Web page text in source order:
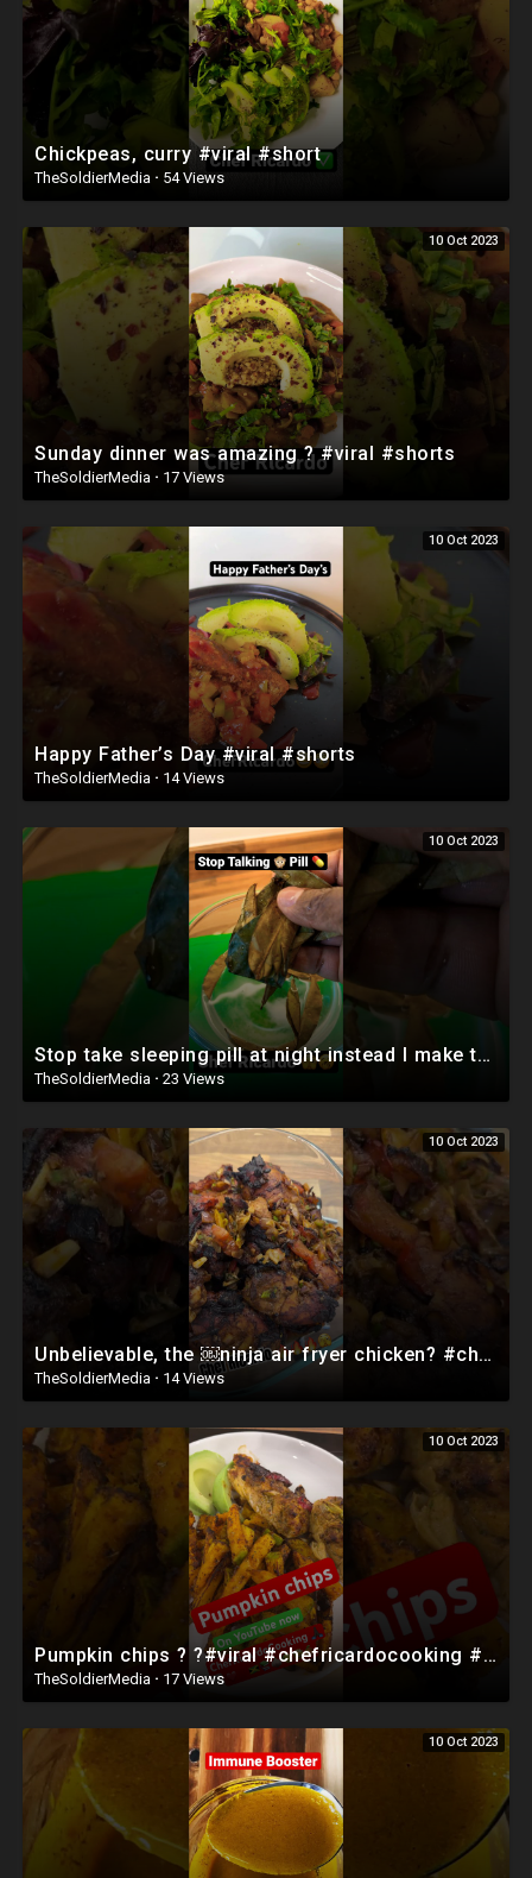
Chickpeas, curry #viral #short
TheSoldierMedia · 54 Views
10 Oct 2023
Sunday dinner was amazing ? #viral #shorts
TheSoldierMedia · 17 Views
10 Oct 2023
Happy Father’s Day #viral #shorts
TheSoldierMedia · 14 Views
10 Oct 2023
Stop take sleeping pill at night instead I make this mix ginger and soursop leave #viral #shorts
TheSoldierMedia · 23 Views
10 Oct 2023
Unbelievable, the ￼ninja air fryer chicken? #chefricardocooking #food #lovecooking
TheSoldierMedia · 14 Views
10 Oct 2023
Pumpkin chips ? ?#viral #chefricardocooking #food #caribbeanfood
TheSoldierMedia · 17 Views
10 Oct 2023